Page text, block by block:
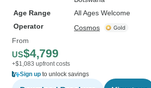
Age Range
All Ages Welcome
Operator
Cosmos
From
US$4,799
+$1,083 upfront costs
Sign up to unlock savings